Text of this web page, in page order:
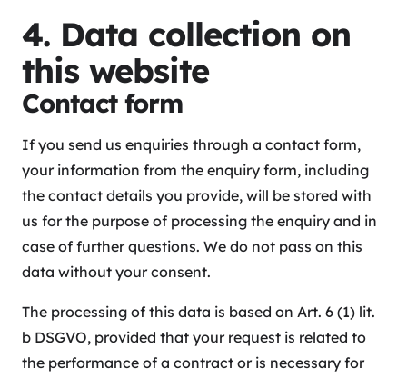
4. Data collection on
this website
Contact form
If you send us enquiries through a contact form,
your information from the enquiry form, including
the contact details you provide, will be stored with
us for the purpose of processing the enquiry and in
case of further questions. We do not pass on this
data without your consent.
The processing of this data is based on Art. 6 (1) lit.
b DSGVO, provided that your request is related to
the performance of a contract or is necessary for